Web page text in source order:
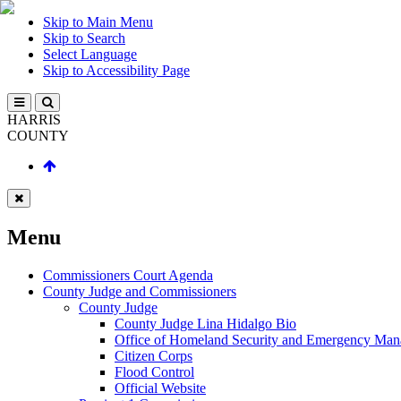
Skip to Main Menu
Skip to Search
Select Language
Skip to Accessibility Page
HARRIS
COUNTY
Menu
Commissioners Court Agenda
County Judge and Commissioners
County Judge
County Judge Lina Hidalgo Bio
Office of Homeland Security and Emergency
Citizen Corps
Flood Control
Official Website